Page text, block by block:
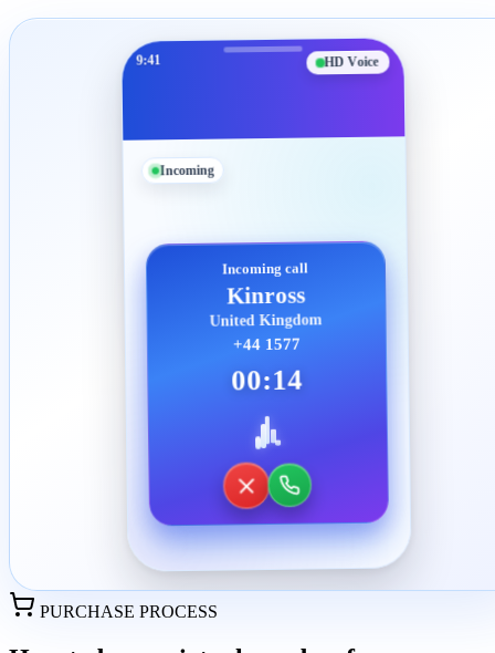
9:41 HD Voice
Incoming
Incoming call
Kinross
United Kingdom
+44 1577
00:14
PURCHASE PROCESS